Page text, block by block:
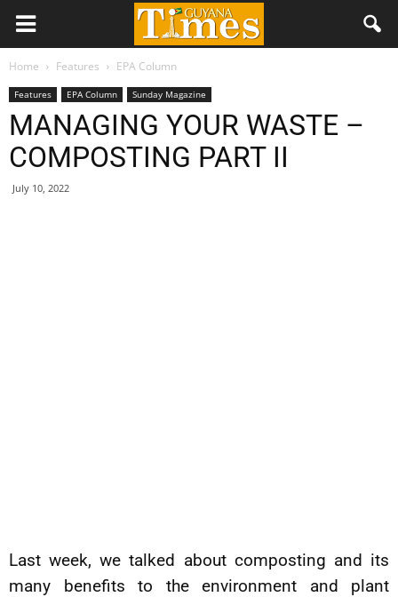
Home Features EPA Column
Features EPA Column Sunday Magazine
MANAGING YOUR WASTE –
COMPOSTING PART II
July 10, 2022
Last week, we talked about composting and its
many benefits to the environment and plant